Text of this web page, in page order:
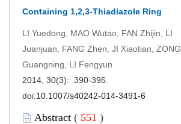
Containing 1,2,3-Thiadiazole Ring
LI Yuedong, MAO Wutao, FAN Zhijin, LI
Juanjuan, FANG Zhen, JI Xiaotian, ZONG
Guangning, LI Fengyun
2014, 30(3): 390-395.
doi:10.1007/s40242-014-3491-6
Abstract ( 551 )